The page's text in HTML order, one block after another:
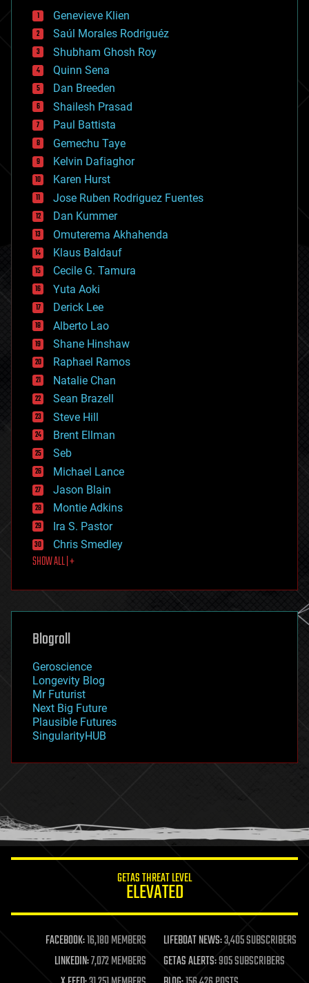
bees
big data
bioengineering
biological
bionic
bioprinting
biotech/medical
bitcoin
blockchains
business
chemistry
climatology
complex systems
computing
cosmology
counterterrorism
cryonics
cryptocurrencies
cybercrime/malcode
cyborgs
defense
disruptive technology
driverless cars
drones
economics
education
electronics
employment
encryption
energy
engineering
entertainment
environmental
ethics
events
evolution
existential risks
exoskeleton
finance
first contact
food
futurism
genetics
geoengineering
geography
geopolitics
governance
government
gravity
habitats
hacking
humor
information science
life extension
machine learning
mapping
materials
Genevieve Klien
Saúl Morales Rodriguéz
Shubham Ghosh Roy
Quinn Sena
Dan Breeden
Shailesh Prasad
Paul Battista
Gemechu Taye
Kelvin Dafiaghor
Karen Hurst
Jose Ruben Rodriguez Fuentes
Dan Kummer
Omuterema Akhahenda
Klaus Baldauf
Cecile G. Tamura
Yuta Aoki
Derick Lee
Alberto Lao
Shane Hinshaw
Raphael Ramos
Natalie Chan
Sean Brazell
Steve Hill
Brent Ellman
Seb
Michael Lance
Jason Blain
Montie Adkins
Ira S. Pastor
Chris Smedley
SHOW ALL | +
Blogroll
Geroscience
Longevity Blog
Mr Futurist
Next Big Future
Plausible Futures
SingularityHUB
GETAS THREAT LEVEL
ELEVATED
FACEBOOK:16,180 MEMBERS LIFEBOAT NEWS:3,405 SUBSCRIBERS
LINKEDIN:7,072 MEMBERS GETAS ALERTS:905 SUBSCRIBERS